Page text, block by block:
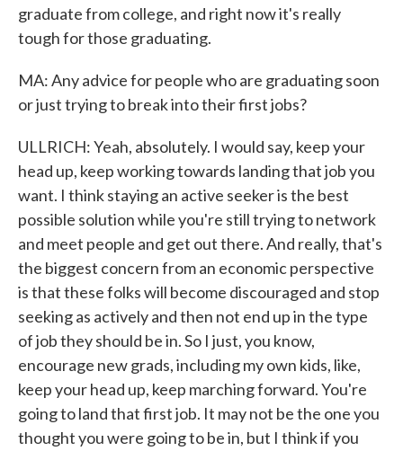
graduate from college, and right now it's really
tough for those graduating.
MA: Any advice for people who are graduating soon
or just trying to break into their first jobs?
ULLRICH: Yeah, absolutely. I would say, keep your
head up, keep working towards landing that job you
want. I think staying an active seeker is the best
possible solution while you're still trying to network
and meet people and get out there. And really, that's
the biggest concern from an economic perspective
is that these folks will become discouraged and stop
seeking as actively and then not end up in the type
of job they should be in. So I just, you know,
encourage new grads, including my own kids, like,
keep your head up, keep marching forward. You're
going to land that first job. It may not be the one you
thought you were going to be in, but I think if you